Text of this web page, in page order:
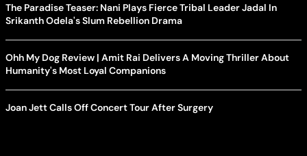
The Paradise Teaser: Nani Plays Fierce Tribal Leader Jadal In
Srikanth Odela's Slum Rebellion Drama
Ohh My Dog Review | Amit Rai Delivers A Moving Thriller About
Humanity's Most Loyal Companions
Joan Jett Calls Off Concert Tour After Surgery